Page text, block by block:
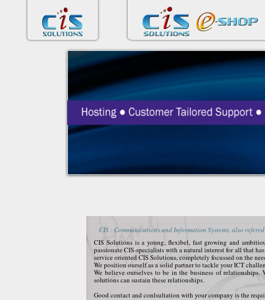
CIS : Communications and Information Systems, also refered
CIS Solutions is a young, flexibel, fast growing and
passionate CIS-specialists with a natural interest for all that
service oriented CIS Solutions, completely focussed on the
We position ourself as a solid partner to tackle your ICT
We believe ourselves to be in the business of
solutions can sustain these relationships.
Good contact and conlsultation with your company is the